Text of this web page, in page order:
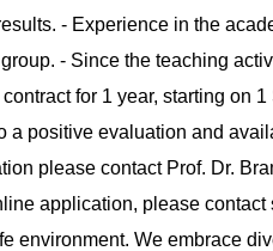
- Experience in the
- Since the teaching
for 1 year, starting on
a positive evaluation and
please contact Prof. Dr.
application, please contact
environment. We embrace